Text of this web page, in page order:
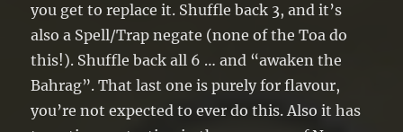
you get to replace it. Shuffle back 3, and it’s
also a Spell/Trap negate (none of the Toa do
this!). Shuffle back all 6 … and “awaken the
Bahrag”. That last one is purely for flavour,
you’re not expected to ever do this. Also it has